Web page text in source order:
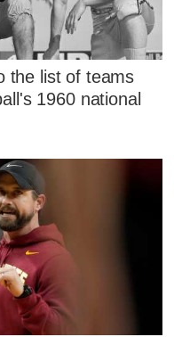
the list of teams
1960 national